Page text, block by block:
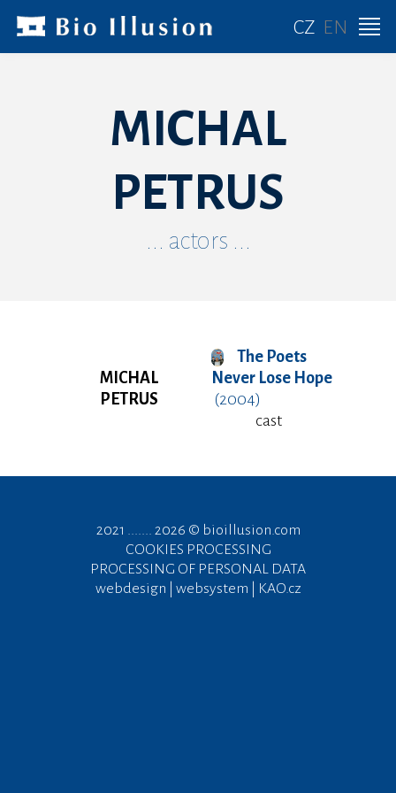
CZ EN
MICHAL
PETRUS
... actors ...
MICHAL
PETRUS
The Poets
Never Lose Hope
(2004)
cast
2021 ....... 2026 © bioillusion.com
COOKIES PROCESSING
PROCESSING OF PERSONAL DATA
webdesign | websystem | KAO.cz